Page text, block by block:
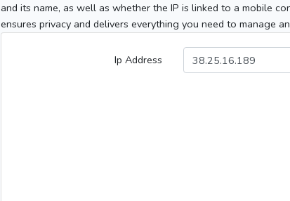
and its name, as well as whether the IP is linked to a mobile
ensures privacy and delivers everything you need to manage
Ip Address